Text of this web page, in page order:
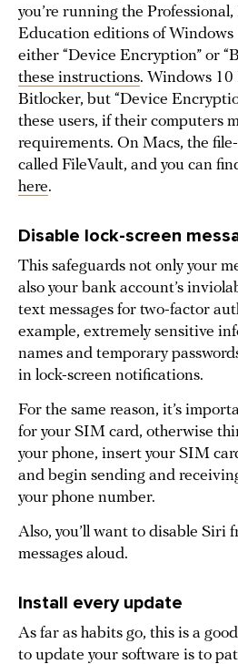
you’re running the
Education editions of Windows
either “Device Encryption” or
these instructions. Windows 10
Bitlocker, but “Device
these users, if their computers
requirements. On Macs, the
called FileVault, and you can
here.
Disable lock-screen
This safeguards not only your
also your bank account’s
text messages for two-factor
example, extremely sensitive
names and temporary
in lock-screen notifications.
For the same reason, it’s
for your SIM card, otherwise
your phone, insert your SIM
and begin sending and
your phone number.
Also, you’ll want to disable Siri
messages aloud.
Install every update
As far as habits go, this is a
to update your software is to